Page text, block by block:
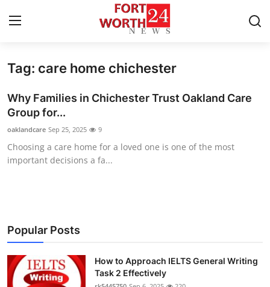
Home
Press Release
Privacy Policy
News Network
Health
Submit Press Release
Tag: care home chichester
Why Families in Chichester Trust Oakland Care
Group for...
oaklandcare Sep 25, 2025 9
Choosing a care home for a loved one is one of the most
important decisions a fa...
Popular Posts
How to Approach IELTS General Writing
Task 2 Effectively